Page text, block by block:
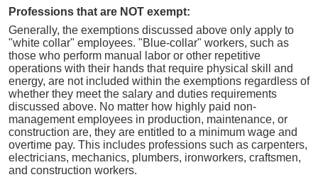
Professions that are NOT exempt:
Generally, the exemptions discussed above only apply to
"white collar" employees. "Blue-collar" workers, such as
those who perform manual labor or other repetitive
operations with their hands that require physical skill and
energy, are not included within the exemptions regardless of
whether they meet the salary and duties requirements
discussed above. No matter how highly paid non-
management employees in production, maintenance, or
construction are, they are entitled to a minimum wage and
overtime pay. This includes professions such as carpenters,
electricians, mechanics, plumbers, ironworkers, craftsmen,
and construction workers.